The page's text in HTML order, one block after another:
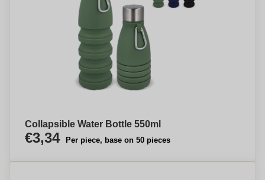
Collapsible Water Bottle 550ml
€3,34 Per piece, base on 50 pieces